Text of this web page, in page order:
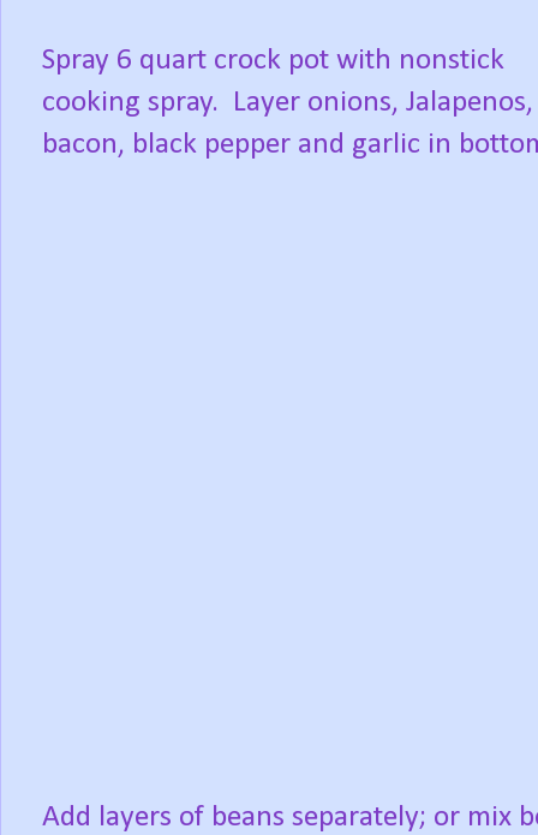
Spray 6 quart crock pot with nonstick
cooking spray.
Layer onions, Jalapenos,
bacon, black pepper and garlic in
Add layers of beans separately; or mix